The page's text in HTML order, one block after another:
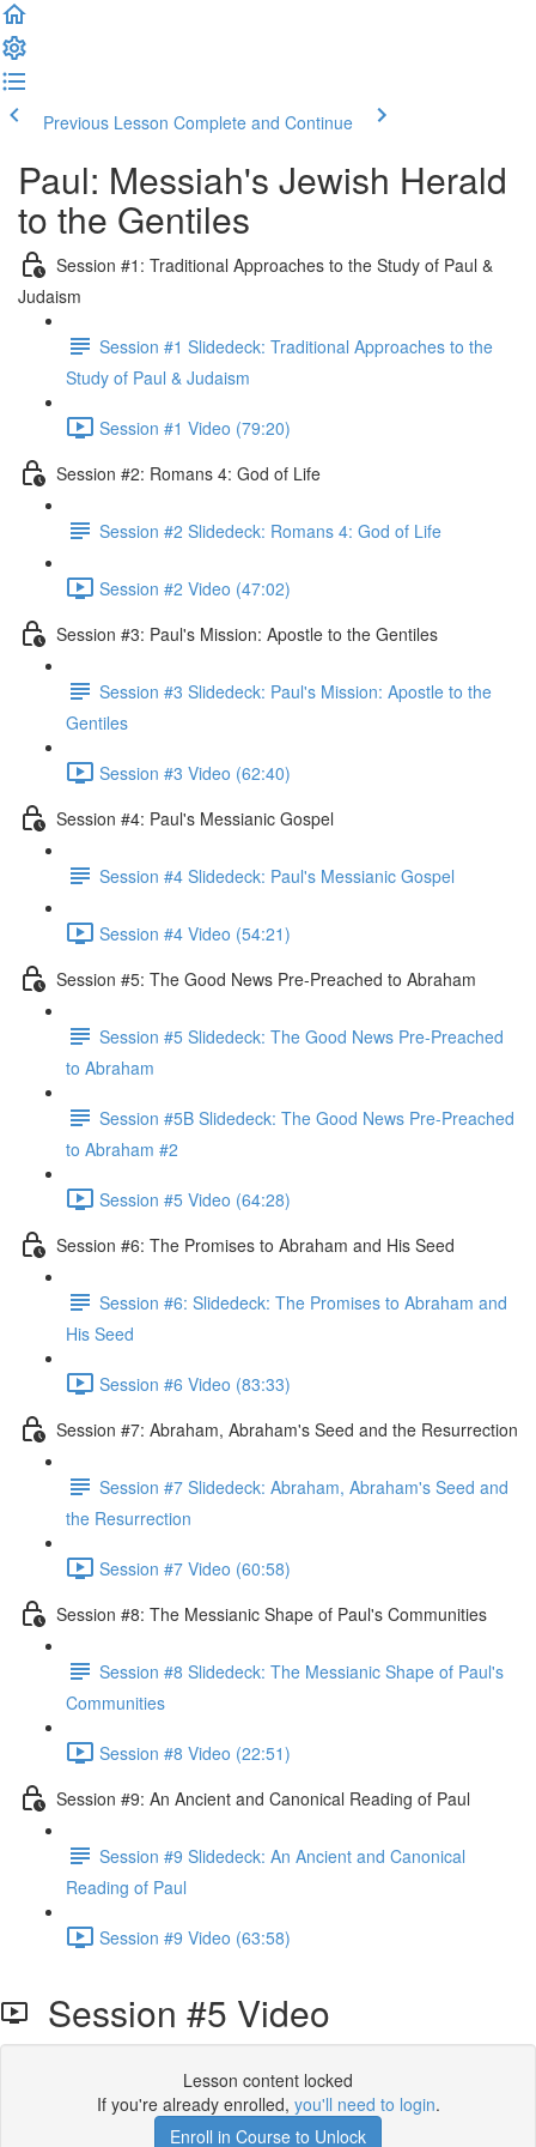
Previous Lesson Complete and Continue
Paul: Messiah's Jewish Herald
to the Gentiles
Session #1: Traditional Approaches to the Study of Paul &
Judaism
Session #1 Slidedeck: Traditional Approaches to the
Study of Paul & Judaism
Session #1 Video (79:20)
Session #2: Romans 4: God of Life
Session #2 Slidedeck: Romans 4: God of Life
Session #2 Video (47:02)
Session #3: Paul's Mission: Apostle to the Gentiles
Session #3 Slidedeck: Paul's Mission: Apostle to the
Gentiles
Session #3 Video (62:40)
Session #4: Paul's Messianic Gospel
Session #4 Slidedeck: Paul's Messianic Gospel
Session #4 Video (54:21)
Session #5: The Good News Pre-Preached to Abraham
Session #5 Slidedeck: The Good News Pre-Preached
to Abraham
Session #5B Slidedeck: The Good News Pre-Preached
to Abraham #2
Session #5 Video (64:28)
Session #6: The Promises to Abraham and His Seed
Session #6: Slidedeck: The Promises to Abraham and
His Seed
Session #6 Video (83:33)
Session #7: Abraham, Abraham's Seed and the Resurrection
Session #7 Slidedeck: Abraham, Abraham's Seed and
the Resurrection
Session #7 Video (60:58)
Session #8: The Messianic Shape of Paul's Communities
Session #8 Slidedeck: The Messianic Shape of Paul's
Communities
Session #8 Video (22:51)
Session #9: An Ancient and Canonical Reading of Paul
Session #9 Slidedeck: An Ancient and Canonical
Reading of Paul
Session #9 Video (63:58)
Session #5 Video
Lesson content locked
If you're already enrolled, you'll need to login.
Enroll in Course to Unlock